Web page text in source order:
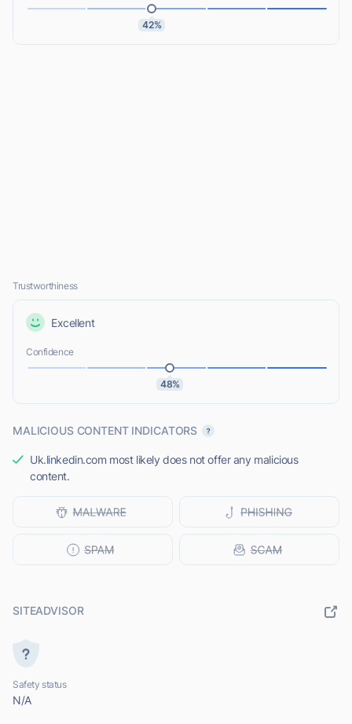
42%
Trustworthiness
Excellent
Confidence
48%
MALICIOUS CONTENT INDICATORS
Uk.linkedin.com most likely does not offer any malicious
content.
SITEADVISOR
Safety status
N/A